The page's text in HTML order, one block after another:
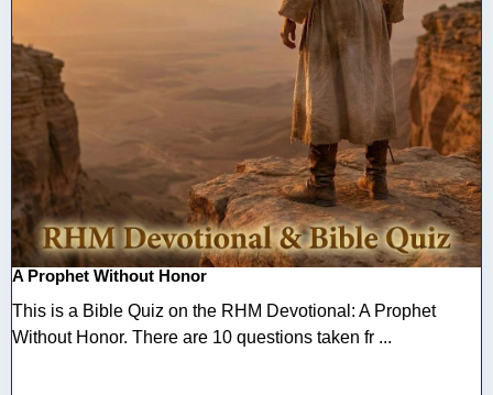
A Prophet Without Honor
This is a Bible Quiz on the RHM Devotional: A Prophet
Without Honor. There are 10 questions taken fr ...